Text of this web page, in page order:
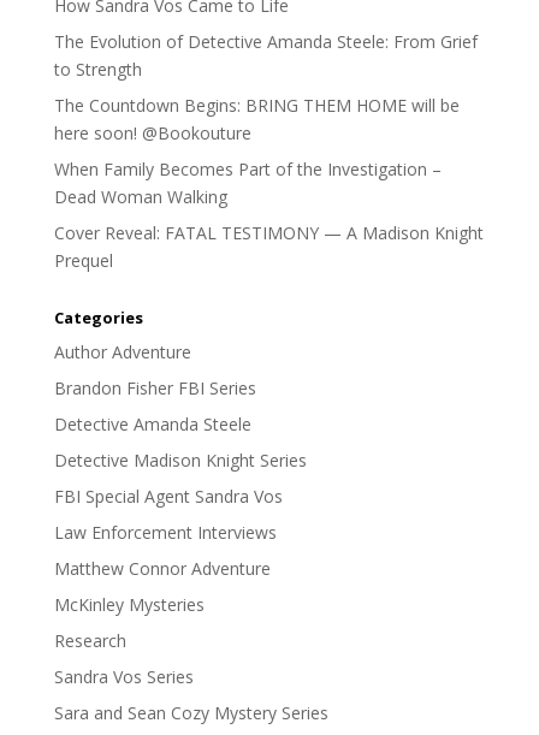
How Sandra Vos Came to Life
The Evolution of Detective Amanda Steele: From Grief
to Strength
The Countdown Begins: BRING THEM HOME will be
here soon! @Bookouture
When Family Becomes Part of the Investigation –
Dead Woman Walking
Cover Reveal: FATAL TESTIMONY — A Madison Knight
Prequel
Categories
Author Adventure
Brandon Fisher FBI Series
Detective Amanda Steele
Detective Madison Knight Series
FBI Special Agent Sandra Vos
Law Enforcement Interviews
Matthew Connor Adventure
McKinley Mysteries
Research
Sandra Vos Series
Sara and Sean Cozy Mystery Series